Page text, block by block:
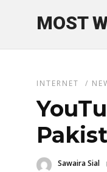
MOST
INTERNET /
Sawaira Sial